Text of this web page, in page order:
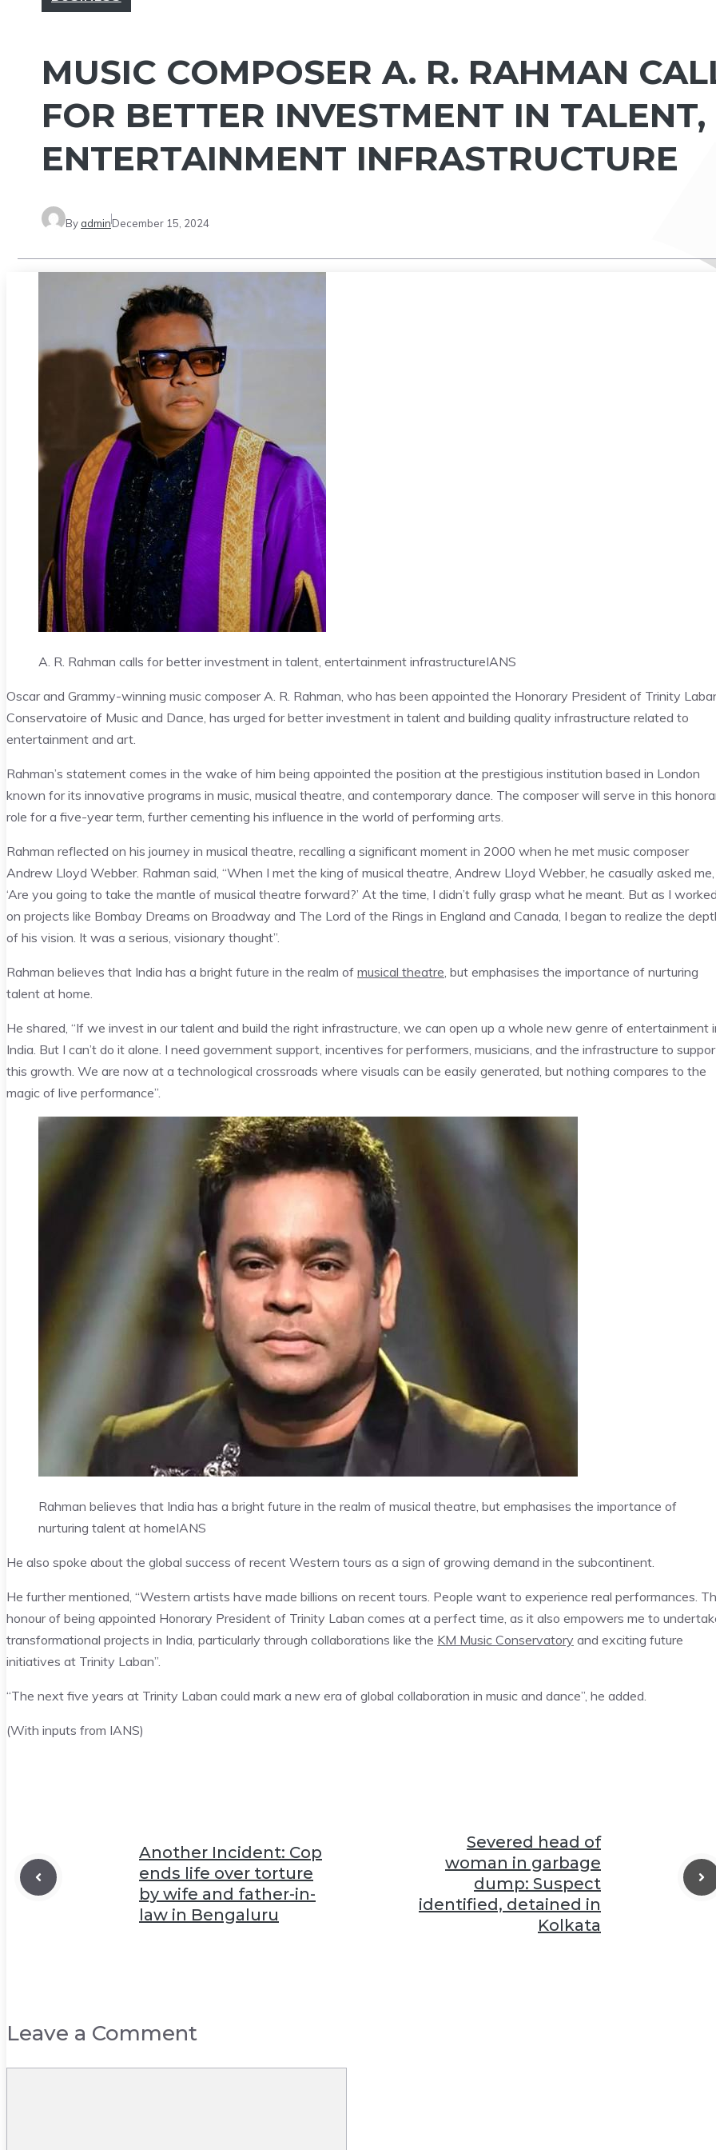
MUSIC COMPOSER A. R. RAHMAN
FOR BETTER INVESTMENT IN TALENT,
ENTERTAINMENT INFRASTRUCTURE
By adminDecember 15, 2024
A. R. Rahman calls for better investment in talent, entertainment infrastructureIANS
Oscar and Grammy-winning music composer A. R. Rahman, who has been appointed the Honorary President of Trinity
Conservatoire of Music and Dance, has urged for better investment in talent and building quality infrastructure related to
entertainment and art.
Rahman’s statement comes in the wake of him being appointed the position at the prestigious institution based in London
known for its innovative programs in music, musical theatre, and contemporary dance. The composer will serve in this
role for a five-year term, further cementing his influence in the world of performing arts.
Rahman reflected on his journey in musical theatre, recalling a significant moment in 2000 when he met music composer
Andrew Lloyd Webber. Rahman said, “When I met the king of musical theatre, Andrew Lloyd Webber, he casually asked me,
‘Are you going to take the mantle of musical theatre forward?’ At the time, I didn’t fully grasp what he meant. But as I
on projects like Bombay Dreams on Broadway and The Lord of the Rings in England and Canada, I began to realize the
of his vision. It was a serious, visionary thought”.
Rahman believes that India has a bright future in the realm of musical theatre, but emphasises the importance of nurturing
talent at home.
He shared, “If we invest in our talent and build the right infrastructure, we can open up a whole new genre of entertainment
India. But I can’t do it alone. I need government support, incentives for performers, musicians, and the infrastructure to
this growth. We are now at a technological crossroads where visuals can be easily generated, but nothing compares to the
magic of live performance”.
Rahman believes that India has a bright future in the realm of musical theatre, but emphasises the importance of
nurturing talent at homeIANS
He also spoke about the global success of recent Western tours as a sign of growing demand in the subcontinent.
He further mentioned, “Western artists have made billions on recent tours. People want to experience real performances.
honour of being appointed Honorary President of Trinity Laban comes at a perfect time, as it also empowers me to
transformational projects in India, particularly through collaborations like the KM Music Conservatory and exciting future
initiatives at Trinity Laban”.
“The next five years at Trinity Laban could mark a new era of global collaboration in music and dance”, he added.
(With inputs from IANS)
Another Incident: Cop
ends life over torture
by wife and father-in-
law in Bengaluru
Severed head of
woman in garbage
dump: Suspect
identified, detained in
Kolkata
Leave a Comment